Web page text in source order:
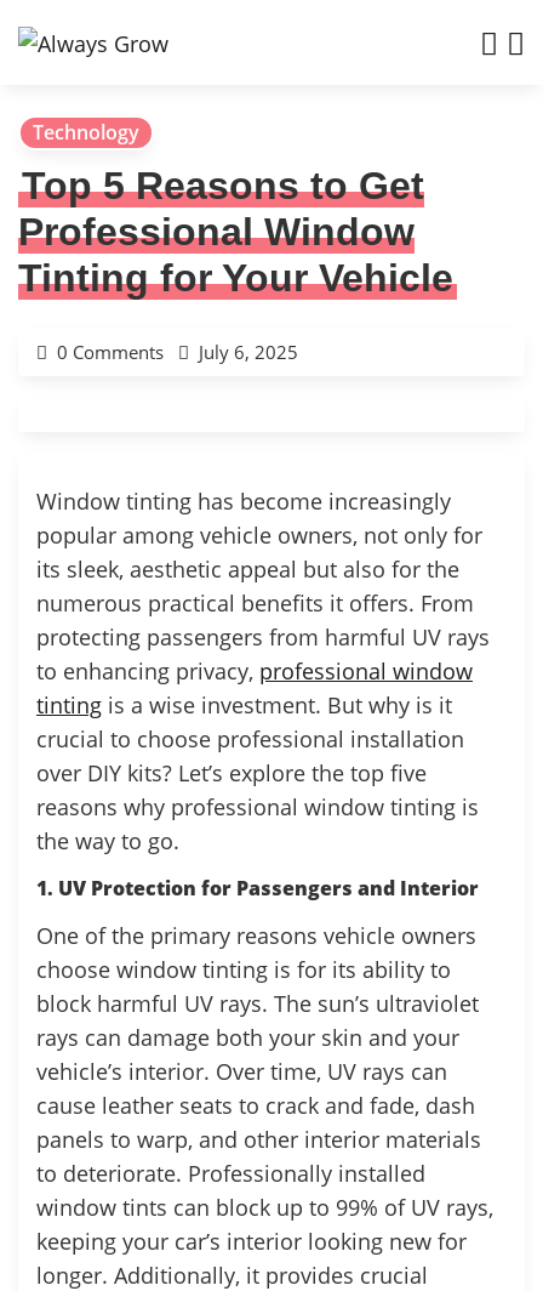
Technology
Top 5 Reasons to Get
Professional Window
Tinting for Your Vehicle
0 Comments July 6, 2025
Window tinting has become increasingly
popular among vehicle owners, not only for
its sleek, aesthetic appeal but also for the
numerous practical benefits it offers. From
protecting passengers from harmful UV rays
to enhancing privacy, professional window
tinting is a wise investment. But why is it
crucial to choose professional installation
over DIY kits? Let’s explore the top five
reasons why professional window tinting is
the way to go.
1. UV Protection for Passengers and Interior
One of the primary reasons vehicle owners
choose window tinting is for its ability to
block harmful UV rays. The sun’s ultraviolet
rays can damage both your skin and your
vehicle’s interior. Over time, UV rays can
cause leather seats to crack and fade, dash
panels to warp, and other interior materials
to deteriorate. Professionally installed
window tints can block up to 99% of UV rays,
keeping your car’s interior looking new for
longer. Additionally, it provides crucial